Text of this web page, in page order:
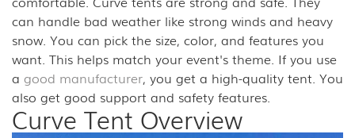
can handle bad weather like strong winds and heavy
snow. You can pick the size, color, and features you
want. This helps match your event's theme. If you use
a good manufacturer, you get a high-quality tent. You
also get good support and safety features.
Curve Tent Overview